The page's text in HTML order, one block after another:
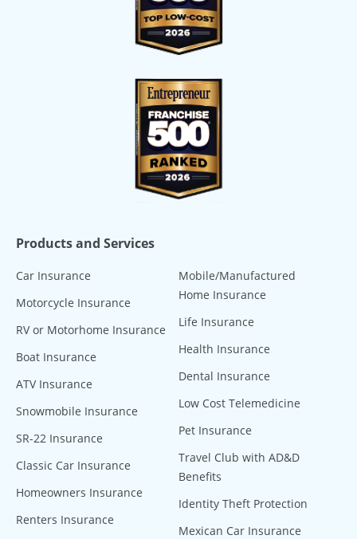
Products and Services
Car Insurance
Motorcycle Insurance
RV or Motorhome Insurance
Boat Insurance
ATV Insurance
Snowmobile Insurance
SR-22 Insurance
Classic Car Insurance
Homeowners Insurance
Renters Insurance
Mobile/Manufactured
Home Insurance
Life Insurance
Health Insurance
Dental Insurance
Low Cost Telemedicine
Pet Insurance
Travel Club with AD&D
Benefits
Identity Theft Protection
Mexican Car Insurance